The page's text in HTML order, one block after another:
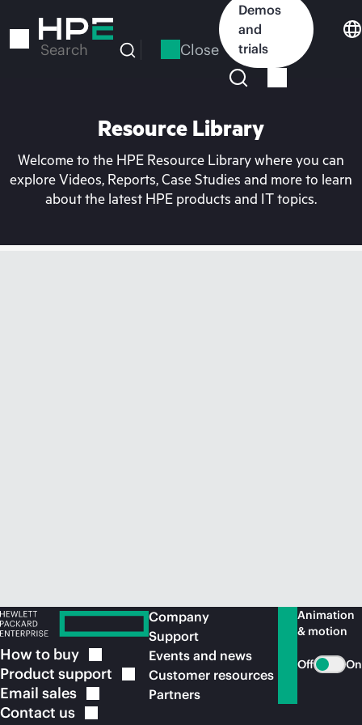
to
Search Close
Demos
and
trials
Resource Library
Welcome to the HPE Resource Library where you can
explore Videos, Reports, Case Studies and more to learn
about the latest HPE products and IT topics.
How to buy
Product support
Email sales
Contact us
Company
Support
Events and news
Customer resources
Partners
Animation
& motion
Off On